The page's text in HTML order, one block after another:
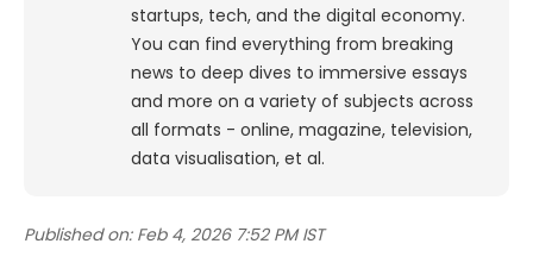
startups, tech, and the digital economy.
You can find everything from breaking
news to deep dives to immersive essays
and more on a variety of subjects across
all formats - online, magazine, television,
data visualisation, et al.
Published on: Feb 4, 2026 7:52 PM IST